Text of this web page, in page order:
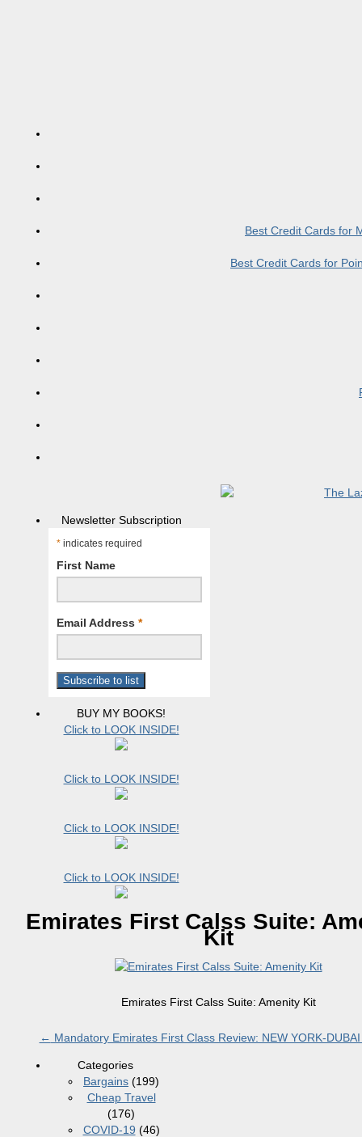
Best Credit Cards for
Best Credit Cards for
Newsletter Subscription
* indicates required
First Name
Email Address *
BUY MY BOOKS!
Click to LOOK INSIDE!
Click to LOOK INSIDE!
Click to LOOK INSIDE!
Click to LOOK INSIDE!
Emirates First Calss Suite:
Kit
Emirates First Calss Suite: Amenity Kit
← Mandatory Emirates First Class Review: NEW YORK-
Categories
Bargains (199)
Cheap Travel
(176)
COVID-19 (46)